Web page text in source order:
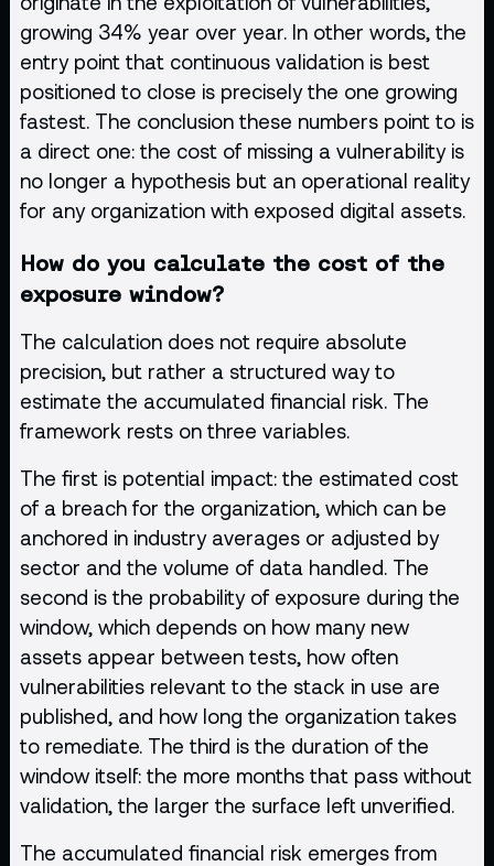
growing 34% year over year. In other words, the
entry point that continuous validation is best
positioned to close is precisely the one growing
fastest. The conclusion these numbers point to is
a direct one: the cost of missing a vulnerability is
no longer a hypothesis but an operational reality
for any organization with exposed digital assets.
How do you calculate the cost of the
exposure window?
The calculation does not require absolute
precision, but rather a structured way to
estimate the accumulated financial risk. The
framework rests on three variables.
The first is potential impact: the estimated cost
of a breach for the organization, which can be
anchored in industry averages or adjusted by
sector and the volume of data handled. The
second is the probability of exposure during the
window, which depends on how many new
assets appear between tests, how often
vulnerabilities relevant to the stack in use are
published, and how long the organization takes
to remediate. The third is the duration of the
window itself: the more months that pass without
validation, the larger the surface left unverified.
The accumulated financial risk emerges from